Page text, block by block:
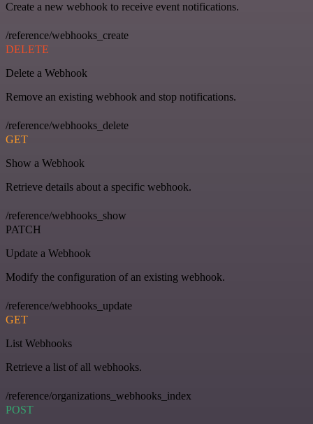
Create a new webhook to receive event notifications.
/reference/webhooks_create
DELETE
Delete a Webhook
Remove an existing webhook and stop notifications.
/reference/webhooks_delete
GET
Show a Webhook
Retrieve details about a specific webhook.
/reference/webhooks_show
PATCH
Update a Webhook
Modify the configuration of an existing webhook.
/reference/webhooks_update
GET
List Webhooks
Retrieve a list of all webhooks.
/reference/organizations_webhooks_index
POST